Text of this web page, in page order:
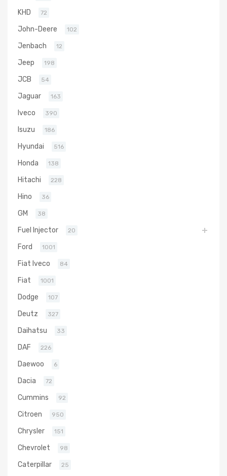
KHD 72
John-Deere 102
Jenbach 12
Jeep 198
JCB 54
Jaguar 163
Iveco 390
Isuzu 186
Hyundai 516
Honda 138
Hitachi 228
Hino 36
GM 38
Fuel Injector 20
Ford 1001
Fiat Iveco 84
Fiat 1001
Dodge 107
Deutz 327
Daihatsu 33
DAF 226
Daewoo 6
Dacia 72
Cummins 92
Citroen 950
Chrysler 151
Chevrolet 98
Caterpillar 25